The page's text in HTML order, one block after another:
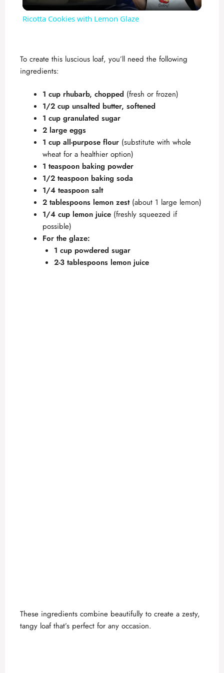
l
y
V
i
d
e
o
Ricotta Cookies with Lemon Glaze
To create this luscious loaf, you’ll need the following
ingredients:
1 cup rhubarb, chopped (fresh or frozen)
1/2 cup unsalted butter, softened
1 cup granulated sugar
2 large eggs
1 cup all-purpose flour (substitute with whole
wheat for a healthier option)
1 teaspoon baking powder
1/2 teaspoon baking soda
1/4 teaspoon salt
2 tablespoons lemon zest(about 1 large lemon)
1/4 cup lemon juice (freshly squeezed if
possible)
For the glaze:
1 cup powdered sugar
2-3 tablespoons lemon juice
These ingredients combine beautifully to create a zesty,
tangy loaf that’s perfect for any occasion.